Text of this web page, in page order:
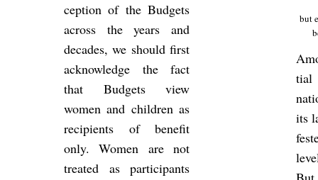
cep­tion of the Budgets
across the years and
dec­ades, we should first
ac­know­ledge the fact
that Budgets view
women and chil­dren as
re­cip­i­ents of be­ne­fit
only. Women are not
treated as par­ti­cipants
but
tial
its